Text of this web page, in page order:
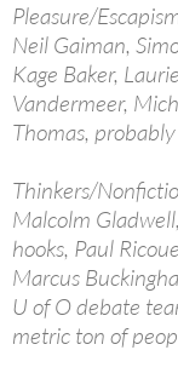
Pleasure/
Neil Gaiman,
Kage Baker,
Vandermeer,
Thomas,
Thinkers/
Malcolm
hooks, Paul
Marcus
U of O debate
metric ton of